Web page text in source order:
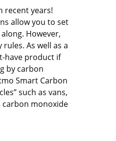
recent years!
allow you to set
However,
As well as a
have product if
by carbon
Smart Carbon
such as vans,
carbon monoxide